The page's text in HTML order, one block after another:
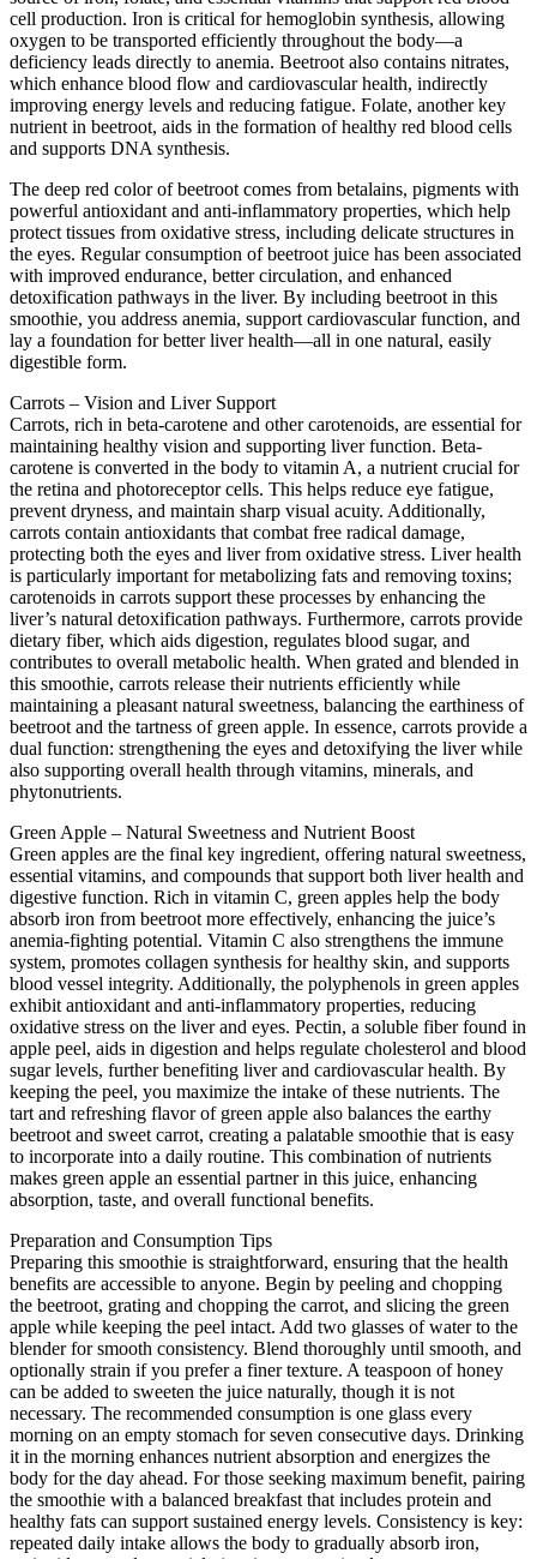
cell production. Iron is critical for hemoglobin synthesis, allowing
oxygen to be transported efficiently throughout the body—a
deficiency leads directly to anemia. Beetroot also contains nitrates,
which enhance blood flow and cardiovascular health, indirectly
improving energy levels and reducing fatigue. Folate, another key
nutrient in beetroot, aids in the formation of healthy red blood cells
and supports DNA synthesis.
The deep red color of beetroot comes from betalains, pigments with
powerful antioxidant and anti-inflammatory properties, which help
protect tissues from oxidative stress, including delicate structures in
the eyes. Regular consumption of beetroot juice has been associated
with improved endurance, better circulation, and enhanced
detoxification pathways in the liver. By including beetroot in this
smoothie, you address anemia, support cardiovascular function, and
lay a foundation for better liver health—all in one natural, easily
digestible form.
Carrots – Vision and Liver Support
Carrots, rich in beta-carotene and other carotenoids, are essential for
maintaining healthy vision and supporting liver function. Beta-
carotene is converted in the body to vitamin A, a nutrient crucial for
the retina and photoreceptor cells. This helps reduce eye fatigue,
prevent dryness, and maintain sharp visual acuity. Additionally,
carrots contain antioxidants that combat free radical damage,
protecting both the eyes and liver from oxidative stress. Liver health
is particularly important for metabolizing fats and removing toxins;
carotenoids in carrots support these processes by enhancing the
liver’s natural detoxification pathways. Furthermore, carrots provide
dietary fiber, which aids digestion, regulates blood sugar, and
contributes to overall metabolic health. When grated and blended in
this smoothie, carrots release their nutrients efficiently while
maintaining a pleasant natural sweetness, balancing the earthiness of
beetroot and the tartness of green apple. In essence, carrots provide a
dual function: strengthening the eyes and detoxifying the liver while
also supporting overall health through vitamins, minerals, and
phytonutrients.
Green Apple – Natural Sweetness and Nutrient Boost
Green apples are the final key ingredient, offering natural sweetness,
essential vitamins, and compounds that support both liver health and
digestive function. Rich in vitamin C, green apples help the body
absorb iron from beetroot more effectively, enhancing the juice’s
anemia-fighting potential. Vitamin C also strengthens the immune
system, promotes collagen synthesis for healthy skin, and supports
blood vessel integrity. Additionally, the polyphenols in green apples
exhibit antioxidant and anti-inflammatory properties, reducing
oxidative stress on the liver and eyes. Pectin, a soluble fiber found in
apple peel, aids in digestion and helps regulate cholesterol and blood
sugar levels, further benefiting liver and cardiovascular health. By
keeping the peel, you maximize the intake of these nutrients. The
tart and refreshing flavor of green apple also balances the earthy
beetroot and sweet carrot, creating a palatable smoothie that is easy
to incorporate into a daily routine. This combination of nutrients
makes green apple an essential partner in this juice, enhancing
absorption, taste, and overall functional benefits.
Preparation and Consumption Tips
Preparing this smoothie is straightforward, ensuring that the health
benefits are accessible to anyone. Begin by peeling and chopping
the beetroot, grating and chopping the carrot, and slicing the green
apple while keeping the peel intact. Add two glasses of water to the
blender for smooth consistency. Blend thoroughly until smooth, and
optionally strain if you prefer a finer texture. A teaspoon of honey
can be added to sweeten the juice naturally, though it is not
necessary. The recommended consumption is one glass every
morning on an empty stomach for seven consecutive days. Drinking
it in the morning enhances nutrient absorption and energizes the
body for the day ahead. For those seeking maximum benefit, pairing
the smoothie with a balanced breakfast that includes protein and
healthy fats can support sustained energy levels. Consistency is key:
repeated daily intake allows the body to gradually absorb iron,